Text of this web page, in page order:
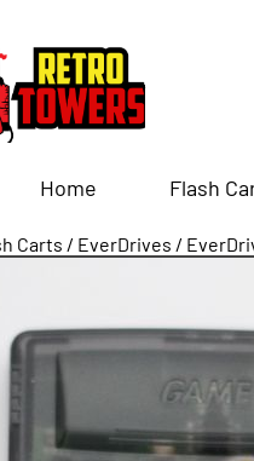
Home Flash
Carts / EverDrives /